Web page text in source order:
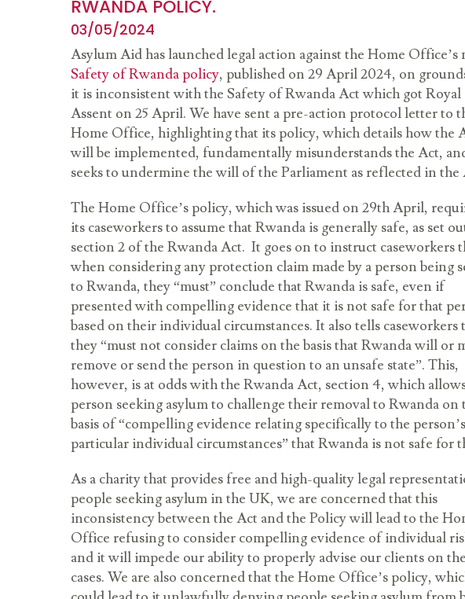
RWANDA POLICY.
03/05/2024
Asylum Aid has launched legal action against the Home Office’s
Safety of Rwanda policy, published on 29 April 2024, on
it is inconsistent with the Safety of Rwanda Act which got Royal
Assent on 25 April. We have sent a pre-action protocol letter to
Home Office, highlighting that its policy, which details how the
will be implemented, fundamentally misunderstands the Act,
seeks to undermine the will of the Parliament as reflected in the
The Home Office’s policy, which was issued on 29th April,
its caseworkers to assume that Rwanda is generally safe, as set
section 2 of the Rwanda Act. It goes on to instruct caseworkers
when considering any protection claim made by a person being
to Rwanda, they “must” conclude that Rwanda is safe, even if
presented with compelling evidence that it is not safe for that
based on their individual circumstances. It also tells caseworkers
they “must not consider claims on the basis that Rwanda will or
remove or send the person in question to an unsafe state”. This,
however, is at odds with the Rwanda Act, section 4, which
person seeking asylum to challenge their removal to Rwanda on
basis of “compelling evidence relating specifically to the person’s
particular individual circumstances” that Rwanda is not safe for
As a charity that provides free and high-quality legal
people seeking asylum in the UK, we are concerned that this
inconsistency between the Act and the Policy will lead to the
Office refusing to consider compelling evidence of individual
and it will impede our ability to properly advise our clients on
cases. We are also concerned that the Home Office’s policy,